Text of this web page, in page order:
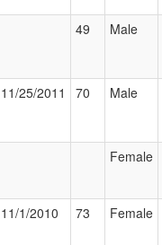
49 Male
11/25/2011 70 Male
Female
11/1/2010 73 Female